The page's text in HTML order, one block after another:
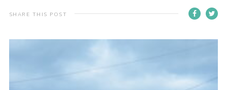
Contact
SHARE THIS POST